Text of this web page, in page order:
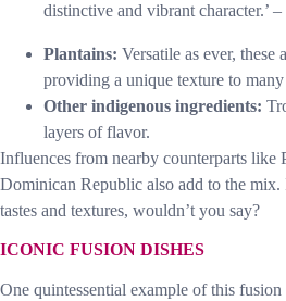
distinctive and vibrant character.’ –
Plantains: Versatile as ever, these
providing a unique texture to many
Other indigenous ingredients:
layers of flavor.
Influences from nearby counterparts like
Dominican Republic also add to the mix.
tastes and textures, wouldn’t you say?
ICONIC FUSION DISHES
One quintessential example of this fusion